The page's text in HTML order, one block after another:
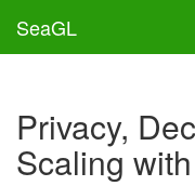
SeaGL
Privacy,
Scaling